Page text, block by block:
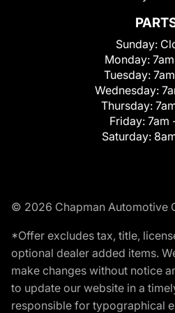
Sunday:
Monday:
Tuesday:
Wednesday:
Thursday:
Friday: 7am
Saturday:
© 2026 Chapman Automotive
*Offer excludes tax, title,
optional dealer added items.
make changes without notice
to update our website in a
responsible for typographical